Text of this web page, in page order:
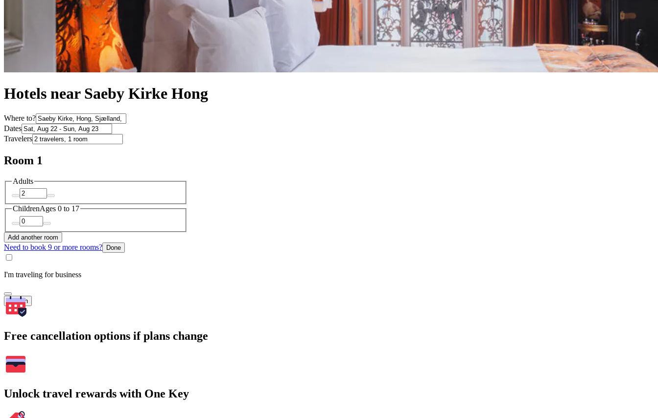
Hotels near Saeby Kirke Hong
Where to?
Dates
Travelers
Room 1
Adults
ChildrenAges 0 to 17
Add another room
Need to book 9 or more rooms? Done
I'm traveling for business
Search
Free cancellation options if plans change
Unlock travel rewards with One Key